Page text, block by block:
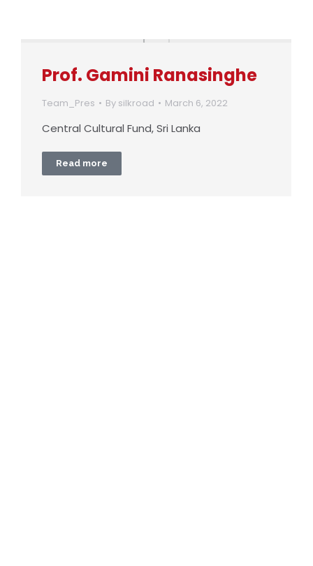
Prof. Gamini Ranasinghe
Team_Pres By silkroad March 6, 2022
Central Cultural Fund, Sri Lanka
Read more